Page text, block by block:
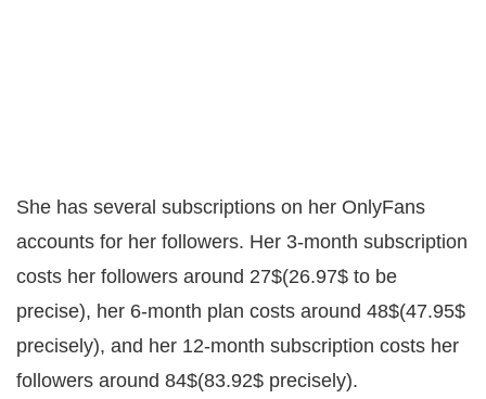
She has several subscriptions on her OnlyFans
accounts for her followers. Her 3-month subscription
costs her followers around 27$(26.97$ to be
precise), her 6-month plan costs around 48$(47.95$
precisely), and her 12-month subscription costs her
followers around 84$(83.92$ precisely).